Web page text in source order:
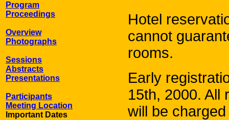
Program
Proceedings
Overview
Photographs
Sessions
Abstracts
Presentations
Participants
Meeting Location
Important Dates
Hotel
cannot
rooms.
Early
15th, 2000. All
will be